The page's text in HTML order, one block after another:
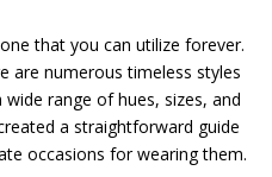
that you can utilize forever.
are numerous timeless styles
range of hues, sizes, and
a straightforward guide
occasions for wearing them.